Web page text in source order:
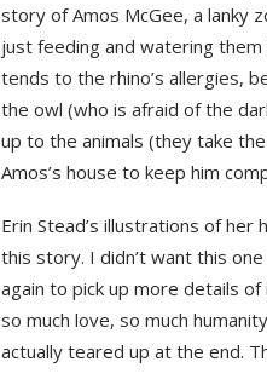
story of Amos McGee, a lanky
just feeding and watering
tends to the rhino’s allergies,
the owl (who is afraid of the
up to the animals (they take
Amos’s house to keep him
Erin Stead’s illustrations of
this story. I didn’t want this
again to pick up more details
so much love, so much
actually teared up at the end.